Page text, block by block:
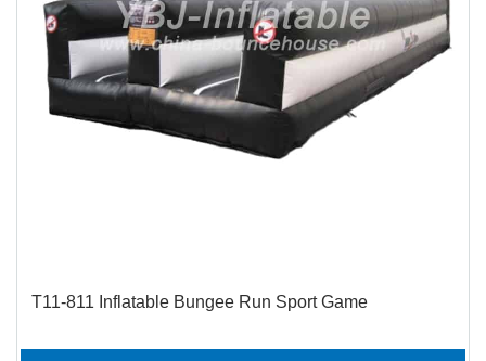
T11-811 Inflatable Bungee Run Sport Game